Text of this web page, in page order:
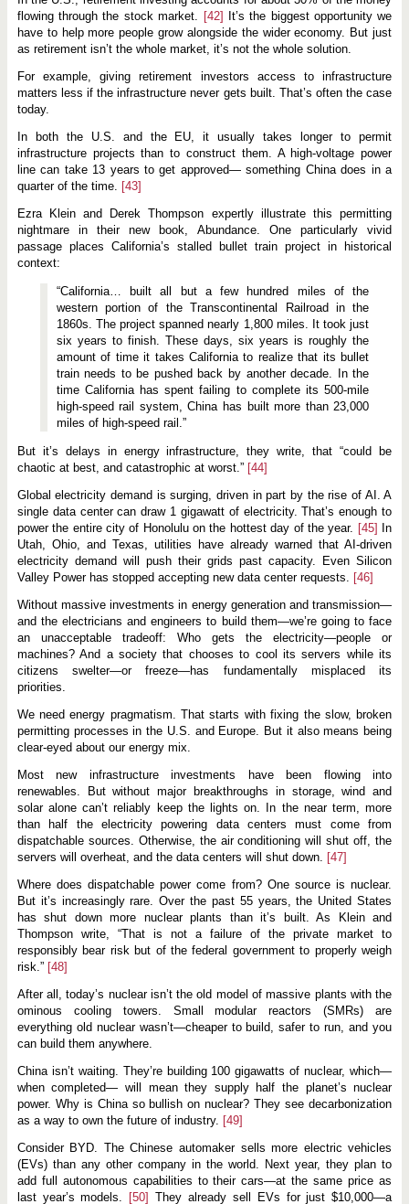
flowing through the stock market. [42] It’s the biggest opportunity we
have to help more people grow alongside the wider economy. But just
as retirement isn’t the whole market, it’s not the whole solution.
For example, giving retirement investors access to infrastructure
matters less if the infrastructure never gets built. That’s often the case
today.
In both the U.S. and the EU, it usually takes longer to permit
infrastructure projects than to construct them. A high-voltage power
line can take 13 years to get approved— something China does in a
quarter of the time. [43]
Ezra Klein and Derek Thompson expertly illustrate this permitting
nightmare in their new book, Abundance. One particularly vivid
passage places California’s stalled bullet train project in historical
context:
“California… built all but a few hundred miles of the
western portion of the Transcontinental Railroad in the
1860s. The project spanned nearly 1,800 miles. It took just
six years to finish. These days, six years is roughly the
amount of time it takes California to realize that its bullet
train needs to be pushed back by another decade. In the
time California has spent failing to complete its 500-mile
high-speed rail system, China has built more than 23,000
miles of high-speed rail.”
But it’s delays in energy infrastructure, they write, that “could be
chaotic at best, and catastrophic at worst.” [44]
Global electricity demand is surging, driven in part by the rise of AI. A
single data center can draw 1 gigawatt of electricity. That’s enough to
power the entire city of Honolulu on the hottest day of the year. [45]
In
Utah, Ohio, and Texas, utilities have already warned that AI-driven
electricity demand will push their grids past capacity. Even Silicon
Valley Power has stopped accepting new data center requests. [46]
Without massive investments in energy generation and transmission—
and the electricians and engineers to build them—we’re going to face
an unacceptable tradeoff: Who gets the electricity—people or
machines? And a society that chooses to cool its servers while its
citizens swelter—or freeze—has fundamentally misplaced its
priorities.
We need energy pragmatism. That starts with fixing the slow, broken
permitting processes in the U.S. and Europe. But it also means being
clear-eyed about our energy mix.
Most new infrastructure investments have been flowing into
renewables. But without major breakthroughs in storage, wind and
solar alone can’t reliably keep the lights on. In the near term, more
than half the electricity powering data centers must come from
dispatchable sources. Otherwise, the air conditioning will shut off, the
servers will overheat, and the data centers will shut down. [47]
Where does dispatchable power come from? One source is nuclear.
But it’s increasingly rare. Over the past 55 years, the United States
has shut down more nuclear plants than it’s built. As Klein and
Thompson write, “That is not a failure of the private market to
responsibly bear risk but of the federal government to properly weigh
risk.” [48]
After all, today’s nuclear isn’t the old model of massive plants with the
ominous cooling towers. Small modular reactors (SMRs) are
everything old nuclear wasn’t—cheaper to build, safer to run, and you
can build them anywhere.
China isn’t waiting. They’re building 100 gigawatts of nuclear, which—
when completed— will mean they supply half the planet’s nuclear
power. Why is China so bullish on nuclear? They see decarbonization
as a way to own the future of industry. [49]
Consider BYD. The Chinese automaker sells more electric vehicles
(EVs) than any other company in the world. Next year, they plan to
add full autonomous capabilities to their cars—at the same price as
last year’s models.
[50] They already sell EVs for just $10,000—a